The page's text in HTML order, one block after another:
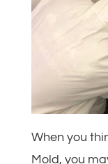
When you
Mold, you